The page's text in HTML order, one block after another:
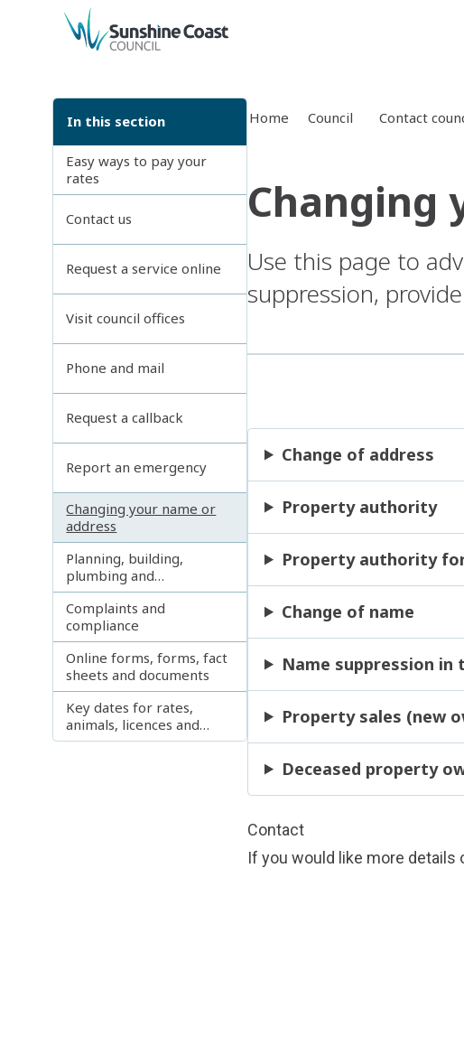
back to top
In this section
Easy ways to pay your
rates
Contact us
Request a service online
Visit council offices
Phone and mail
Request a callback
Report an emergency
Changing your name or
address
Planning, building,
plumbing and
development enquiries
Complaints and
compliance
Online forms, forms, fact
sheets and documents
Key dates for rates,
animals, licences and
permits
Home Council Contact
Changing
Use this page to
suppression,
Change of address
Property authority
Property authority
Change of name
Name suppression in
Property sales (new
Deceased property
Contact
If you would like more details